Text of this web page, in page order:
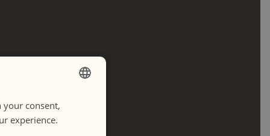
ENGLISH
ITALIANO
your consent,
experience.